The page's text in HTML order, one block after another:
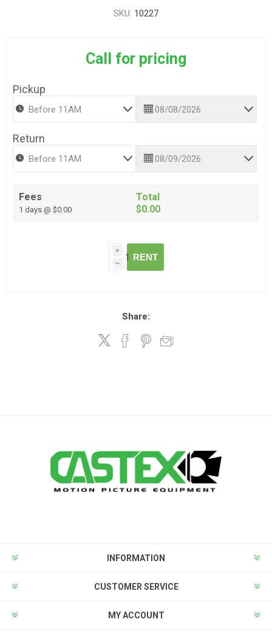
SKU: 10227
Call for pricing
Pickup
Return
Fees
1 days @ $0.00
Total
$0.00
i
h
RENT
Share:
INFORMATION
CUSTOMER SERVICE
MY ACCOUNT